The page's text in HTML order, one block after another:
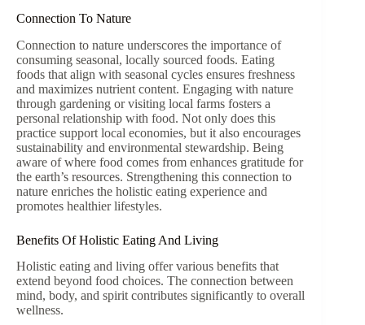
Connection To Nature
Connection to nature underscores the importance of
consuming seasonal, locally sourced foods. Eating
foods that align with seasonal cycles ensures freshness
and maximizes nutrient content. Engaging with nature
through gardening or visiting local farms fosters a
personal relationship with food. Not only does this
practice support local economies, but it also encourages
sustainability and environmental stewardship. Being
aware of where food comes from enhances gratitude for
the earth’s resources. Strengthening this connection to
nature enriches the holistic eating experience and
promotes healthier lifestyles.
Benefits Of Holistic Eating And Living
Holistic eating and living offer various benefits that
extend beyond food choices. The connection between
mind, body, and spirit contributes significantly to overall
wellness.